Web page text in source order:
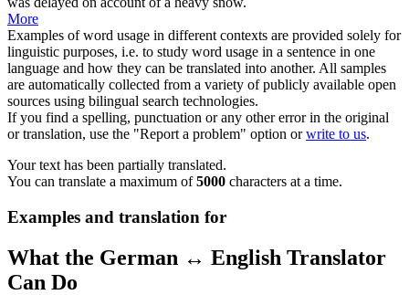
More
Examples of word usage in different contexts are provided solely for
linguistic purposes, i.e. to study word usage in a sentence in one
language and how they can be translated into another. All samples
are automatically collected from a variety of publicly available open
sources using bilingual search technologies.
If you find a spelling, punctuation or any other error in the original
or translation, use the "Report a problem" option orwrite to us.
Your text has been partially translated.
You can translate a maximum of5000 characters at a time.
Examples and translation for
What the German ↔ English Translator
Can Do